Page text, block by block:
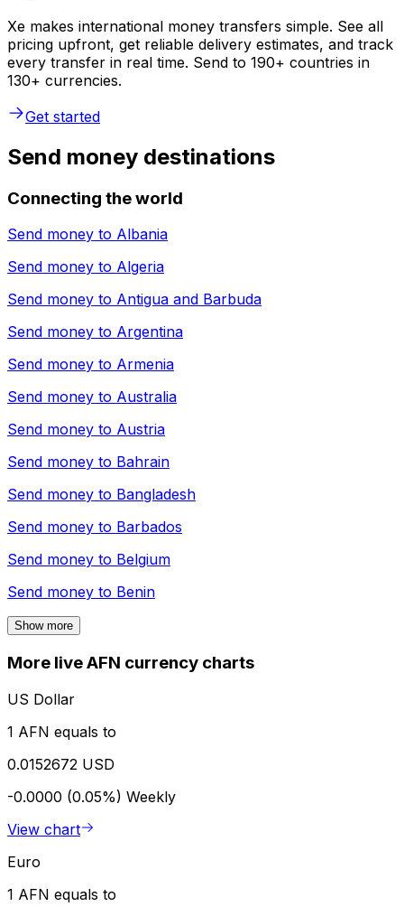
Xe makes international money transfers simple. See all
pricing upfront, get reliable delivery estimates, and track
every transfer in real time. Send to 190+ countries in
130+ currencies.
Get started
Send money destinations
Connecting the world
Send money to Albania
Send money to Algeria
Send money to Antigua and Barbuda
Send money to Argentina
Send money to Armenia
Send money to Australia
Send money to Austria
Send money to Bahrain
Send money to Bangladesh
Send money to Barbados
Send money to Belgium
Send money to Benin
Show more
More live AFN currency charts
US Dollar
1 AFN equals to
0.0152672 USD
-0.0000 (0.05%) Weekly
View chart
Euro
1 AFN equals to